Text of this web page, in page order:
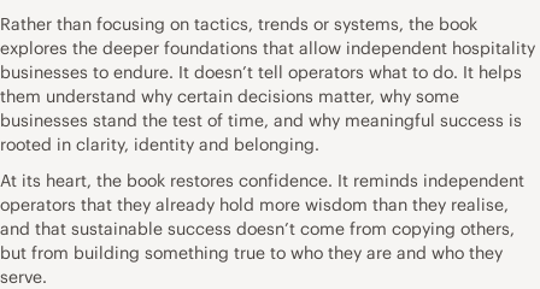
Rather than focusing on tactics, trends or systems, the book
explores the deeper foundations that allow independent hospitality
businesses to endure. It doesn’t tell operators what to do. It helps
them understand why certain decisions matter, why some
businesses stand the test of time, and why meaningful success is
rooted in clarity, identity and belonging.
At its heart, the book restores confidence. It reminds independent
operators that they already hold more wisdom than they realise,
and that sustainable success doesn’t come from copying others,
but from building something true to who they are and who they
serve.